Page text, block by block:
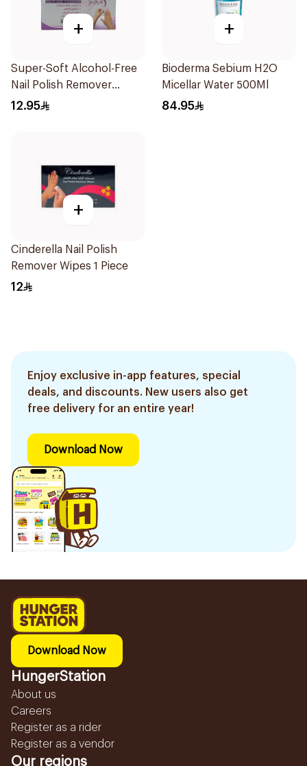
+
Super-Soft Alcohol-Free
Nail Polish Remover
Towelettes 10Pieces
12.95
+
Bioderma Sebium H2O
Micellar Water 500Ml
84.95
+
Cinderella Nail Polish
Remover Wipes 1 Piece
12
Enjoy exclusive in-app features, special
deals, and discounts. New users also get
free delivery for an entire year!
Download Now
Download Now
HungerStation
About us
Careers
Register as a rider
Register as a vendor
Our regions